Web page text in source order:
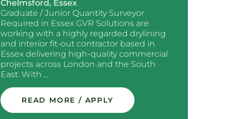
Chelmsford, Essex
Graduate / Junior Quantity Surveyor
Required in Essex GVR Solutions are
working with a highly regarded drylining
and interior fit-out contractor based in
Essex delivering high-quality commercial
projects across London and the South
East. With ...
READ MORE / APPLY